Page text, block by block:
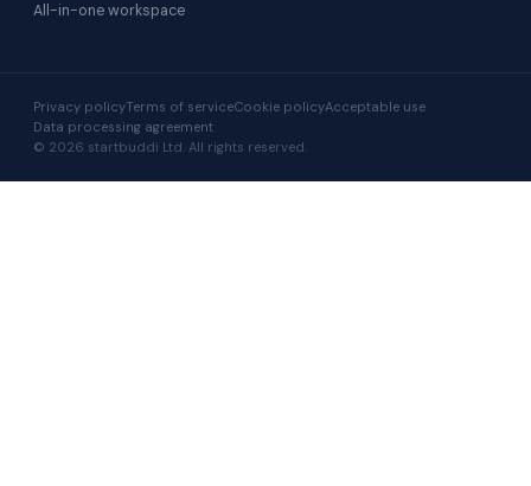
All-in-one workspace
Privacy policyTerms of serviceCookie policyAcceptable use
Data processing agreement
© 2026 startbuddi Ltd. All rights reserved.